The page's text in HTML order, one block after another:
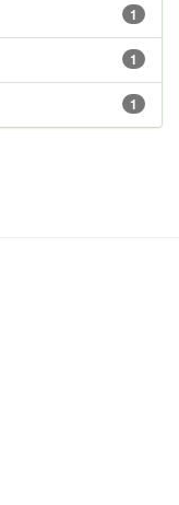
1
1
1